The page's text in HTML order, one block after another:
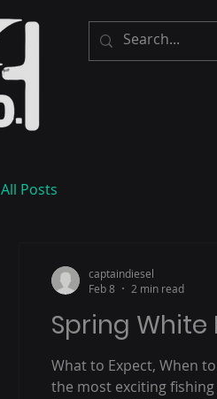
All Posts
Spring White
What to Expect, When
the most exciting
captaindiesel
Feb 8
2 min read